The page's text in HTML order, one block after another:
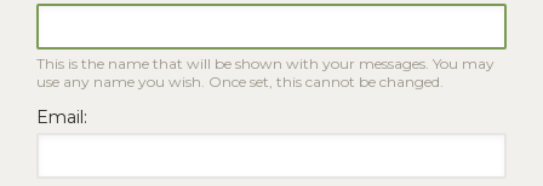
This is the name that will be shown with your messages. You may
use any name you wish. Once set, this cannot be changed.
Email: